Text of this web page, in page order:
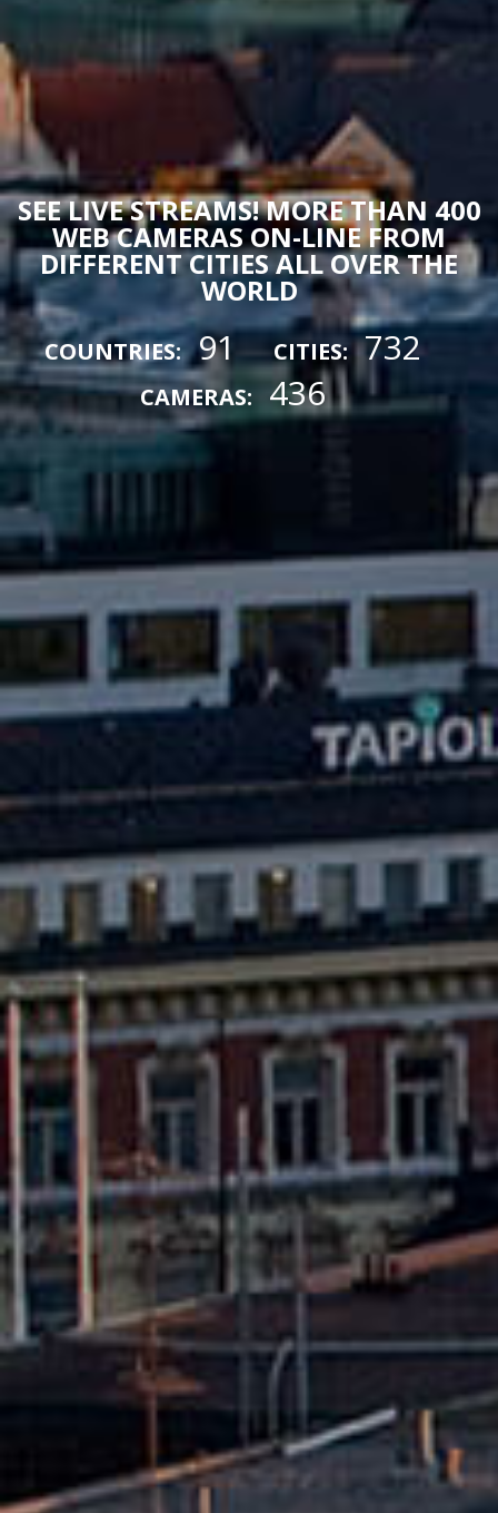
SEE LIVE STREAMS! MORE THAN 400
WEB CAMERAS ON-LINE FROM
DIFFERENT CITIES ALL OVER THE
WORLD
COUNTRIES: 91 CITIES: 732
CAMERAS: 436